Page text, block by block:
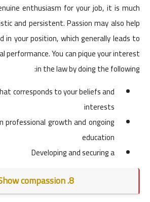
enthusiasm for your job, it is much
and persistent. Passion may also help
your position, which generally leads to
performance. You can pique your interest
in the law by doing the following:
corresponds to your beliefs and
interests
professional growth and ongoing
education
Developing and securing a
8. Show compassion